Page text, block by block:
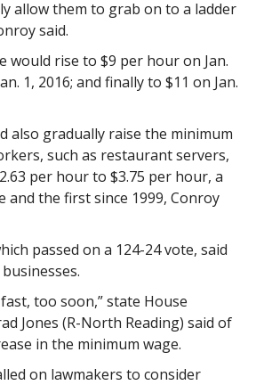
allow them to grab on to a ladder
said.
would rise to $9 per hour on Jan.
1, 2016; and finally to $11 on Jan.
also gradually raise the minimum
such as restaurant servers,
per hour to $3.75 per hour, a
and the first since 1999, Conroy
passed on a 124-24 vote, said
too soon,” state House
Jones (R-North Reading) said of
in the minimum wage.
on lawmakers to consider